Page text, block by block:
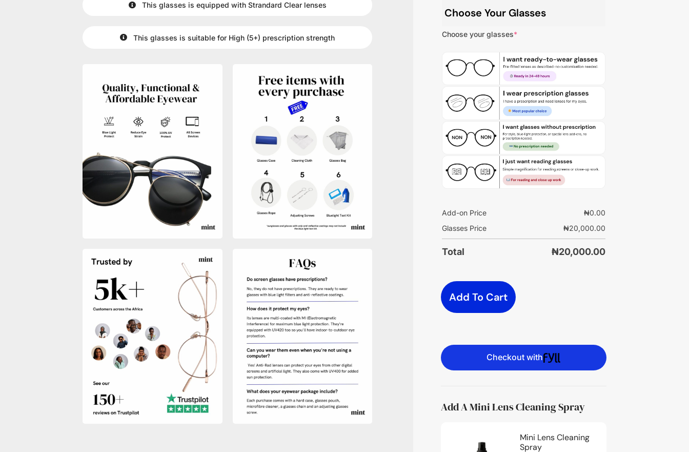
This glasses is equipped with Strandard Clearlenses
This glasses is suitable for High (5+) prescription strength
Choose Your Glasses
Choose your glasses*
Add-on Price ₦0.00
Glasses Price
₦20,000.00
Total ₦20,000.00
Add To Cart
Checkout with
Add A Mini Lens Cleaning Spray
Mini Lens Cleaning
Spray